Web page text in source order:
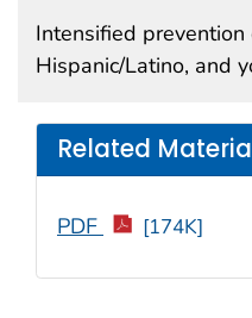
Intensified
Hispanic/Latino, and
Related
PDF [174K]